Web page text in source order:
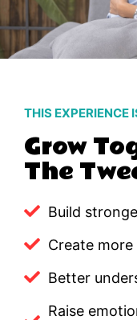
THIS EXPERIENCE
Grow
The
Build
Create
Better
Raise